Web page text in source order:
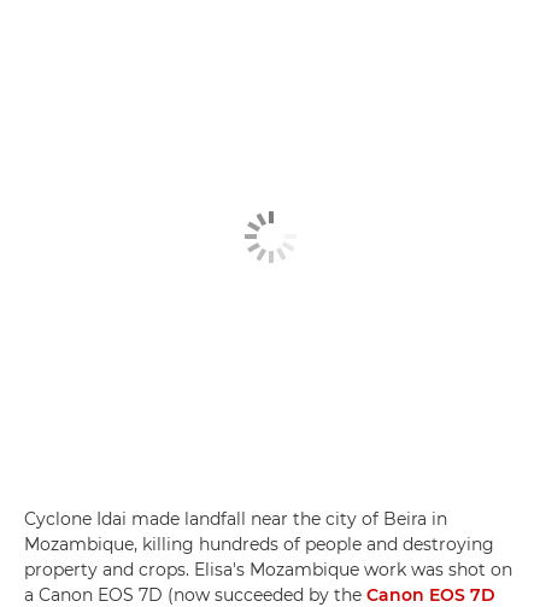
Cyclone Idai made landfall near the city of Beira in
Mozambique, killing hundreds of people and destroying
property and crops. Elisa's Mozambique work was shot on
a Canon EOS 7D (now succeeded by the Canon EOS 7D